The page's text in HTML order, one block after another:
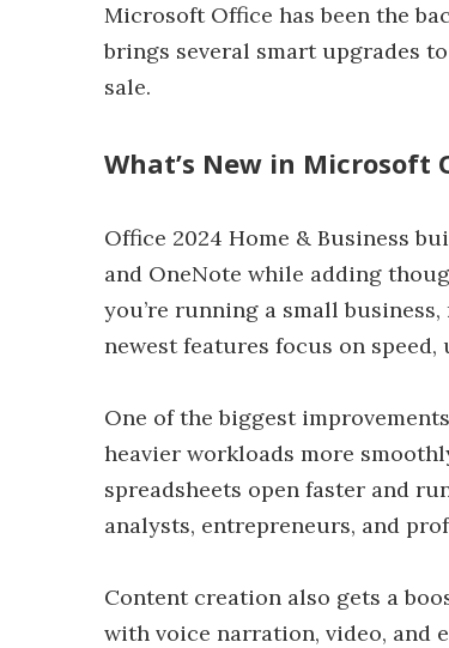
Microsoft Office has been the
brings several smart upgrades
sale.
What’s New in Microsoft
Office 2024 Home & Business
and OneNote while adding
you’re running a small
newest features focus on
One of the biggest
heavier workloads more
spreadsheets open faster and
analysts, entrepreneurs, and
Content creation also gets a
with voice narration, video, and